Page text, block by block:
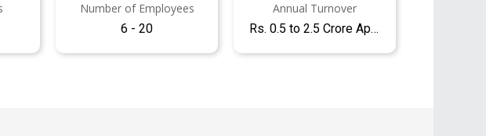
Number of Employees
6 - 20
Annual Turnover
Rs. 0.5 to 2.5 Crore Approx.